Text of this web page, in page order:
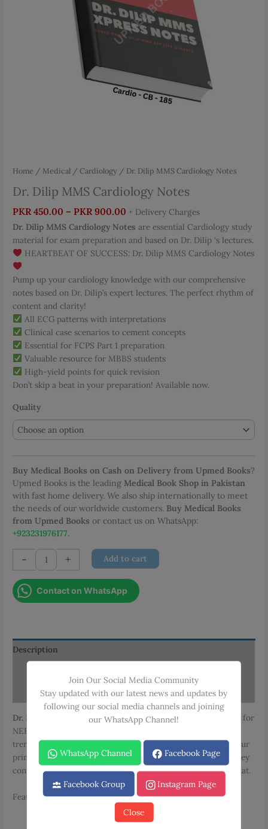
Home / Medical /Cardiology / Dr. Dilip MMS Cardiology Notes
Dr. Dilip MMS Cardiology Notes
PKR 450.00 – PKR 900.00 Price
range:
PKR 450.00
through
+ Delivery Charges
Dr. Dilip MMS Cardiology Notesare essential Cardiology study
material for exam preparation and based on Dr. Dilip ‘s lectures.
HEARTBEAT OF SUCCESS: Dr. Dilip MMS Cardiology Notes
Pump up your cardiology knowledge with our comprehensive
notes based on Dr. Dilip’s expert lectures. The perfect rhythm of
content and clarity!
All ECG patterns with interpretations
Clinical case scenarios to cement concepts
Essential for FCPS Part 1 preparation
Valuable resource for MBBS students
High-yield points for quick revision
Don’t skip a beat in your preparation! Available now.
Quality
Buy Medical Books on Cash on Delivery from Upmed Books?
Upmed Books is the leading Medical Book Shop in Pakistan
with fast home delivery. We also ship internationally to meet
the needs of our worldwide customers. Buy Medical Books
from Upmed Books or contact us on WhatsApp:
+923231976177.
-
Dilip
MMS
Cardiology
+ Add to cart
Contact on WhatsApp
Description
Reviews (0)
Dr. Dilip MMS Cardiology Notescover all necessary content for
NEET PG exam preparation. Designed to match recent exam
trends with strong clinical focus, these notes will serve as your
primary study resource. Created from Dr. Dilip ‘s lectures, they
contain all essential concepts in an easy-to-understand format.
Features:
Digital handwritten notes for effective learning
Join Our Social Media Community
Stay updated with our latest news and updates by
following our social media channels and joining
our WhatsApp Channel!
WhatsApp Channel Facebook Page
Facebook Group Instagram Page
Close